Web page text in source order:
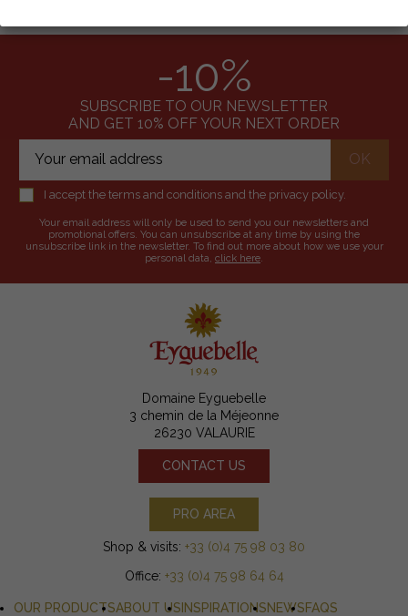
-10%
SUBSCRIBE TO OUR NEWSLETTER
AND GET 10% OFF YOUR NEXT ORDER
I accept the terms and conditions and the privacy policy.
Your email address will only be used to send you our newsletters and
promotional offers. You can unsubscribe at any time by using the
unsubscribe link in the newsletter. To find out more about how we use your
personal data, click here.
Domaine Eyguebelle
3 chemin de la Méjeonne
26230 VALAURIE
CONTACT US
PRO AREA
Shop & visits: +33 (0)4 75 98 03 80
Office: +33 (0)4 75 98 64 64
OUR PRODUCTSABOUT USINSPIRATIONSNEWSFAQS